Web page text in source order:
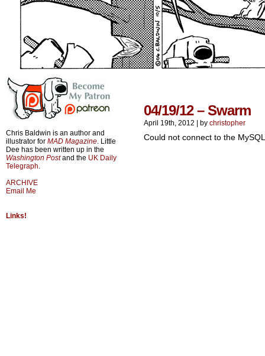
Chris Baldwin is an author and
illustrator for MAD Magazine. Little
Dee has been written up in the
Washington Postand the UK Daily
Telegraph.
ARCHIVE
Email Me
Links!
04/19/12 – Swarm
April 19th, 2012 by christopher
Could not connect to the